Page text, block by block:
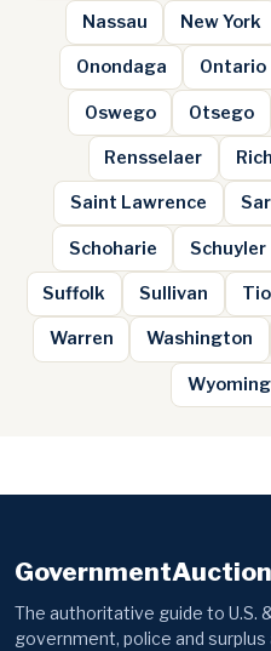
Nassau New York
Onondaga Ontario
Oswego Otsego
Rensselaer
Saint Lawrence
Schoharie Schuyler
Suffolk Sullivan
Warren Washington
Wyoming
The authoritative guide to U.S.
government, police and surplus